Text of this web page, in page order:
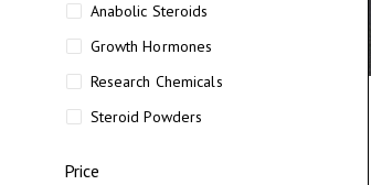
Anabolic Steroids
Growth Hormones
Research Chemicals
Steroid Powders
Price